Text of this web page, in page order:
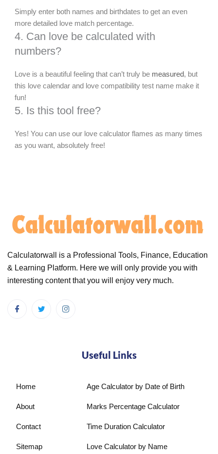
Simply enter both names and birthdates to get an even
more detailed love match percentage.
4. Can love be calculated with
numbers?
Love is a beautiful feeling that can’t truly be measured, but
this love calendar and love compatibility test name make it
fun!
5. Is this tool free?
Yes! You can use our love calculator flames as many times
as you want, absolutely free!
Calculatorwall is a Professional Tools, Finance, Education
& Learning Platform. Here we will only provide you with
interesting content that you will enjoy very much.
Useful Links
Home
About
Contact
Sitemap
Age Calculator by Date of Birth
Marks Percentage Calculator
Time Duration Calculator
Love Calculator by Name